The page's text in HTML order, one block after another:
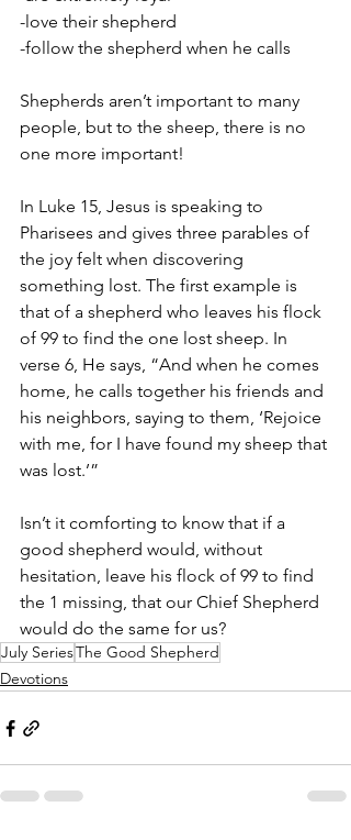
-love their shepherd
-follow the shepherd when he calls
Shepherds aren’t important to many
people, but to the sheep, there is no
one more important!
In Luke 15, Jesus is speaking to
Pharisees and gives three parables of
the joy felt when discovering
something lost. The first example is
that of a shepherd who leaves his flock
of 99 to find the one lost sheep. In
verse 6, He says, “And when he comes
home, he calls together his friends and
his neighbors, saying to them, ‘Rejoice
with me, for I have found my sheep that
was lost.’”
Isn’t it comforting to know that if a
good shepherd would, without
hesitation, leave his flock of 99 to find
the 1 missing, that our Chief Shepherd
would do the same for us?
July SeriesThe Good Shepherd
Devotions